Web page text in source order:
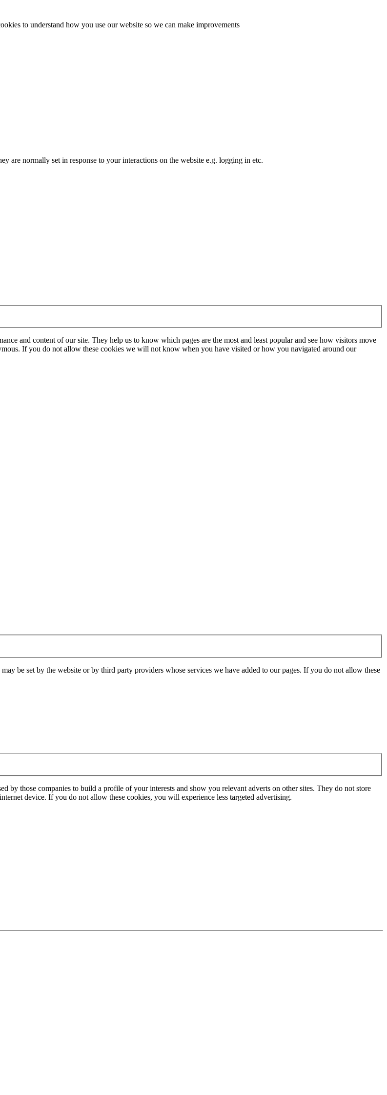
to understand how you use our website so we can make improvements
are normally set in response to your interactions on the website e.g. logging in etc.
and content of our site. They help us to know which pages are the most and least popular and see how visitors move
If you do not allow these cookies we will not know when you have visited or how you navigated around our
be set by the website or by third party providers whose services we have added to our pages. If you do not allow these
by those companies to build a profile of your interests and show you relevant adverts on other sites. They do not store
device. If you do not allow these cookies, you will experience less targeted advertising.